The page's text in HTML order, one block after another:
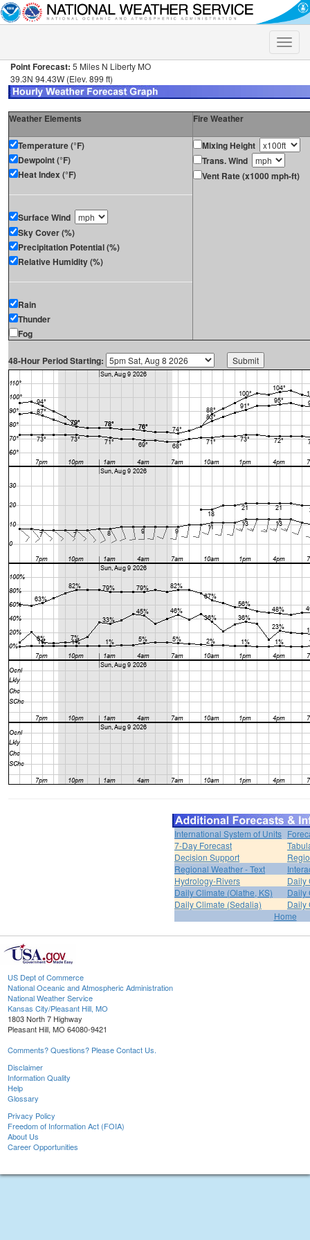
Toggle
Point Forecast: 5 Miles N Liberty MO
39.3N 94.43W (Elev. 899 ft)
Weather Elements Fire Weather
Temperature (°F)
Dewpoint (°F)
Heat Index (°F)
Surface Wind
Sky Cover (%)
Precipitation Potential (%)
Relative Humidity (%)
Rain
Thunder
Fog
Mixing Height
Trans. Wind
Vent Rate (x1000 mph-ft)
48-Hour Period Starting:
International System of Units
7-Day Forecast
Decision Support
Regional Weather - Text
Hydrology-Rivers
Daily
Daily Climate (Olathe, KS)
Daily
Daily Climate (Sedalia)
Daily
Home
US Dept of Commerce
National Oceanic and Atmospheric Administration
National Weather Service
Kansas City/Pleasant Hill, MO
1803 North 7 Highway
Pleasant Hill, MO 64080-9421
Comments? Questions? Please Contact Us.
Disclaimer
Information Quality
Help
Glossary
Privacy Policy
Freedom of Information Act (FOIA)
About Us
Career Opportunities